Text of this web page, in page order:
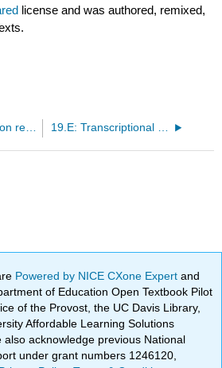
license and was authored, remixed,
16.E: Transcription regulation via effects on RNA polymerases (Exercises) 19.E: Transcriptional regulation in eukaryotes (Exercises)
Powered by NICE CXone Expertand
of Education Open Textbook Pilot
of the Provost, the UC Davis Library,
Affordable Learning Solutions
acknowledge previous National
under grant numbers 1246120,